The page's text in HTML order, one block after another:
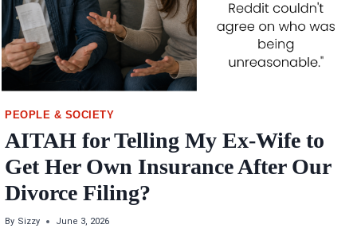
PEOPLE & SOCIETY
AITAH for Telling My Ex-Wife to
Get Her Own Insurance After Our
Divorce Filing?
By Sizzy June 3, 2026